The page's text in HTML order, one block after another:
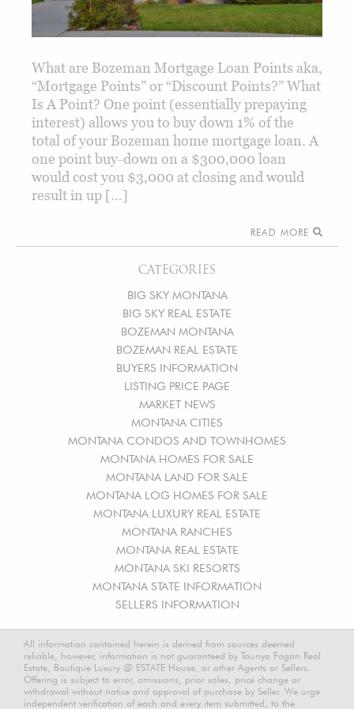
CATEGORIES
BIG SKY MONTANA
BIG SKY REAL ESTATE
BOZEMAN MONTANA
BOZEMAN REAL ESTATE
BUYERS INFORMATION
LISTING PRICE PAGE
MARKET NEWS
MONTANA CITIES
MONTANA CONDOS AND TOWNHOMES
MONTANA HOMES FOR SALE
MONTANA LAND FOR SALE
MONTANA LOG HOMES FOR SALE
MONTANA LUXURY REAL ESTATE
MONTANA RANCHES
MONTANA REAL ESTATE
MONTANA SKI RESORTS
MONTANA STATE INFORMATION
SELLERS INFORMATION
What are Bozeman Mortgage Loan Points aka,
“Mortgage Points” or “Discount Points?” What
Is A Point? One point (essentially prepaying
interest) allows you to buy down 1% of the
total of your Bozeman home mortgage loan. A
one point buy-down on a $300,000 loan
would cost you $3,000 at closing and would
result in up […]
READ MORE
All information contained herein is derived from sources deemed
reliable, however, information is not guaranteed by Taunya Fagan Real
Estate, Boutique Luxury @ ESTATE House, or other Agents or Sellers.
Offering is subject to error, omissions, prior sales, price change or
withdrawal without notice and approval of purchase by Seller. We urge
independent verification of each and every item submitted, to the